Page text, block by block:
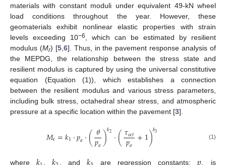
materials with constant moduli under equivalent 49-kN wheel
load conditions throughout the year. However, these
geomaterials exhibit nonlinear elastic properties with strain
levels exceeding 10−6
, which can be estimated by resilient
modulus (Mr) [5, 6]. Thus, in the pavement response analysis of
the MEPDG, the relationship between the stress state and
resilient modulus is captured by using the universal constitutive
equation (Equation (1)), which establishes a connection
between the resilient modulus and various stress parameters,
including bulk stress, octahedral shear stress, and atmospheric
pressure at a specific location within the pavement [3].
𝑀r=𝑘1⋅𝑝𝑎⋅(𝜃
𝑝𝑎)𝑘2⋅(𝜏𝑜𝑐𝑡
𝑝𝑎 +1)𝑘3 (1)
where , , and are regression constants;
is